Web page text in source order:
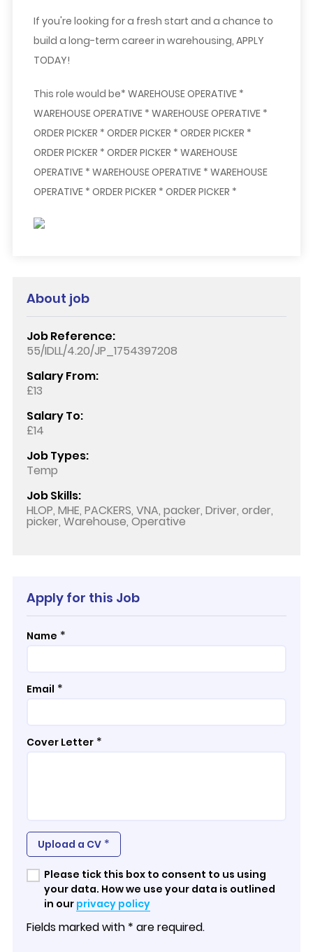
If you're looking for a fresh start and a chance to
build a long-term career in warehousing, APPLY
TODAY!
This role would be* WAREHOUSE OPERATIVE *
WAREHOUSE OPERATIVE * WAREHOUSE OPERATIVE *
ORDER PICKER * ORDER PICKER * ORDER PICKER *
ORDER PICKER * ORDER PICKER * WAREHOUSE
OPERATIVE * WAREHOUSE OPERATIVE * WAREHOUSE
OPERATIVE * ORDER PICKER * ORDER PICKER *
About job
Job Reference:
55/IDLL/4.20/JP_1754397208
Salary From:
£13
Salary To:
£14
Job Types:
Temp
Job Skills:
HLOP, MHE, PACKERS, VNA, packer, Driver, order,
picker, Warehouse, Operative
Apply for this Job
Name *
Email *
Cover Letter *
Upload a CV *
Please tick this box to consent to us using
your data. How we use your data is outlined
in our privacy policy
Fields marked with * are required.